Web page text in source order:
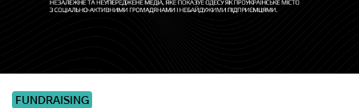
FUNDRAISING